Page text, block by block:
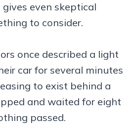
gives even skeptical
to consider.
once described a light
car for several minutes
to exist behind a
and waited for eight
passed.